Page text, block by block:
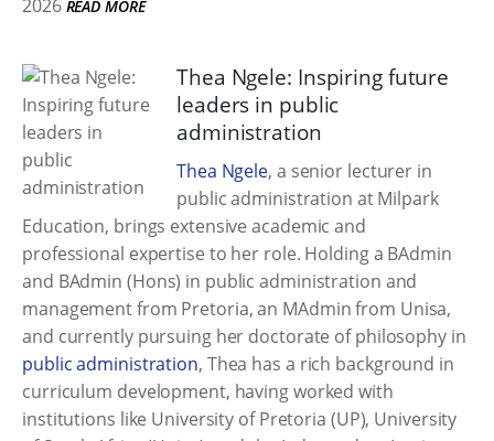
2026 READ MORE
Thea Ngele: Inspiring future
leaders in public
administration
Thea Ngele, a senior lecturer in
public administration at Milpark
Education, brings extensive academic and
professional expertise to her role. Holding a BAdmin
and BAdmin (Hons) in public administration and
management from Pretoria, an MAdmin from Unisa,
and currently pursuing her doctorate of philosophy in
public administration, Thea has a rich background in
curriculum development, having worked with
institutions like University of Pretoria (UP), University